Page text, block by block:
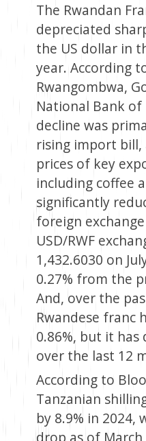
The Rwandan
depreciated
the US dollar in
year. According
Rwangombwa,
National Bank of
decline was
rising import bill,
prices of key
including coffee
significantly
foreign
USD/RWF
1,432.6030 on
0.27% from the
And, over the
Rwandese franc
0.86%, but it has
over the last 12
According to
Tanzanian
by 8.9% in 2024,